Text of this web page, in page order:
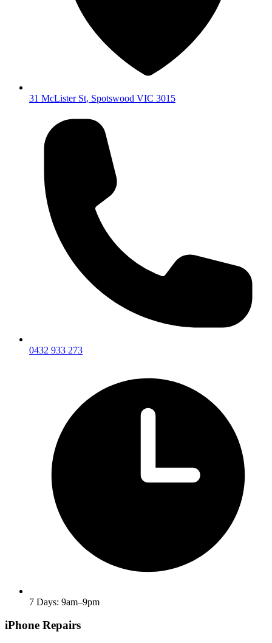
31 McLister St, Spotswood VIC 3015
0432 933 273
7 Days: 9am–9pm
iPhone Repairs